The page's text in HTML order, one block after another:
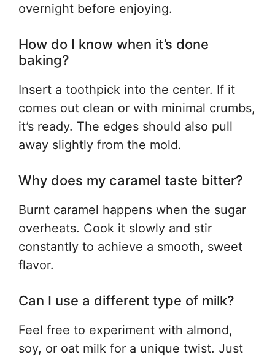
overnight before enjoying.
How do I know when it’s done
baking?
Insert a toothpick into the center. If it
comes out clean or with minimal crumbs,
it’s ready. The edges should also pull
away slightly from the mold.
Why does my caramel taste bitter?
Burnt caramel happens when the sugar
overheats. Cook it slowly and stir
constantly to achieve a smooth, sweet
flavor.
Can I use a different type of milk?
Feel free to experiment with almond,
soy, or oat milk for a unique twist. Just